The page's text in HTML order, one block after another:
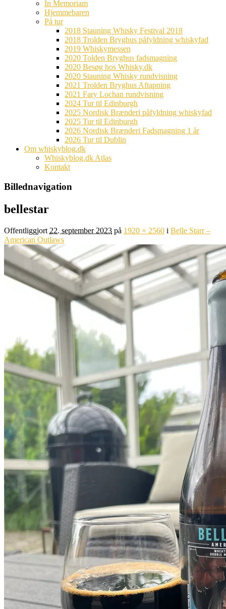
In Memoriam
Hjemmebaren
På tur
2018 Stauning Whisky Festival 2018
2018 Trolden Bryghus påfyldning whiskyfad
2019 Whiskymessen
2020 Tolden Bryghus fadsmagning
2020 Besøg hos Whisky.dk
2020 Stauning Whisky rundvisning
2021 Trolden Bryghus Aftapning
2021 Fary Lochan rundvisning
2024 Tur til Edinburgh
2025 Nordisk Brænderi påfyldning whiskyfad
2025 Tur til Edinburgh
2026 Nordisk Brænderi Fadsmagning 1 år
2026 Tur til Dublin
Om whiskyblog.dk
Whiskyblog.dk Atlas
Kontakt
Billednavigation
bellestar
Offentliggjort 22. september 2023 på 1920 × 2560 i Belle Starr –
American Outlaws